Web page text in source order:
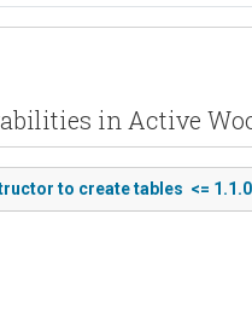
in Active
to create tables <=